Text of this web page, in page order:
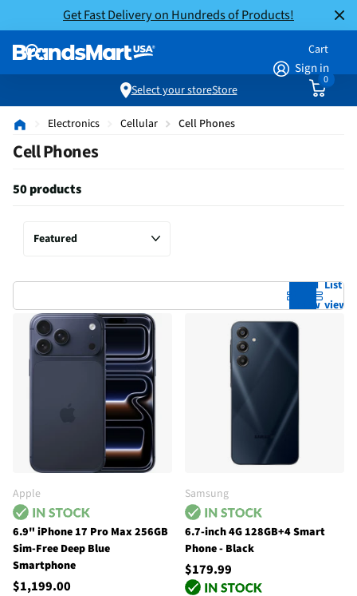
Get Fast Delivery on Hundreds of Products!
Sign in
Cart
0
Select your storeStore
Electronics Cellular Cell Phones
Cell Phones
50 products
Grid
view
List
view
Apple
6.9" iPhone 17 Pro Max 256GB
Sim-Free Deep Blue
Smartphone
$1,199.00
Samsung
6.7-inch 4G 128GB+4 Smart
Phone - Black
$179.99